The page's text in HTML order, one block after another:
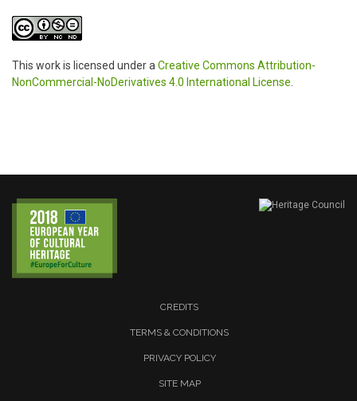
This work is licensed under a Creative Commons Attribution-
NonCommercial-NoDerivatives 4.0 International License
CREDITS
TERMS & CONDITIONS
PRIVACY POLICY
SITE MAP